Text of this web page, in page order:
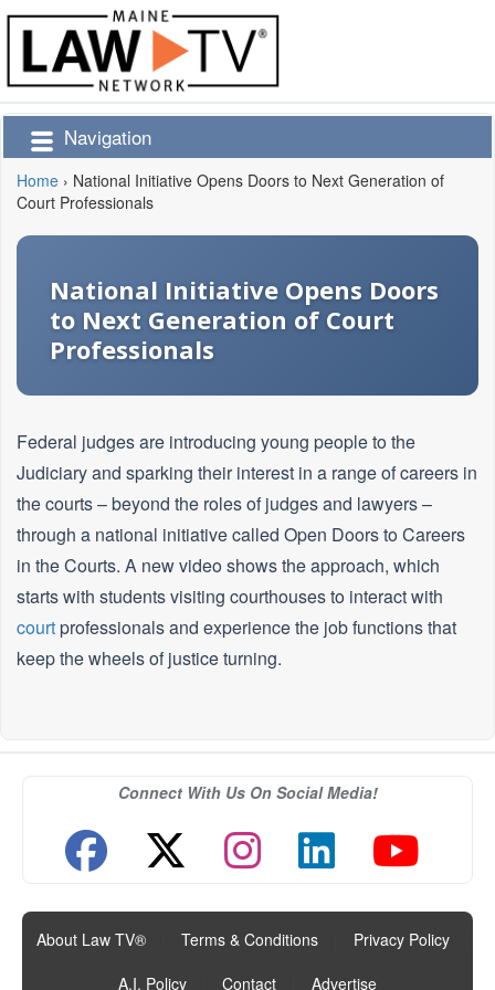
Navigation
Home › National Initiative Opens Doors to Next Generation of
Court Professionals
National Initiative Opens Doors
to Next Generation of Court
Professionals
Federal judges are introducing young people to the
Judiciary and sparking their interest in a range of careers in
the courts – beyond the roles of judges and lawyers –
through a national initiative called Open Doors to Careers
in the Courts. A new video shows the approach, which
starts with students visiting courthouses to interact with
courtprofessionals and experience the job functions that
keep the wheels of justice turning.
Connect With Us On Social Media!
About Law TV® Terms & Conditions Privacy Policy
A.I. Policy
Contact Advertise